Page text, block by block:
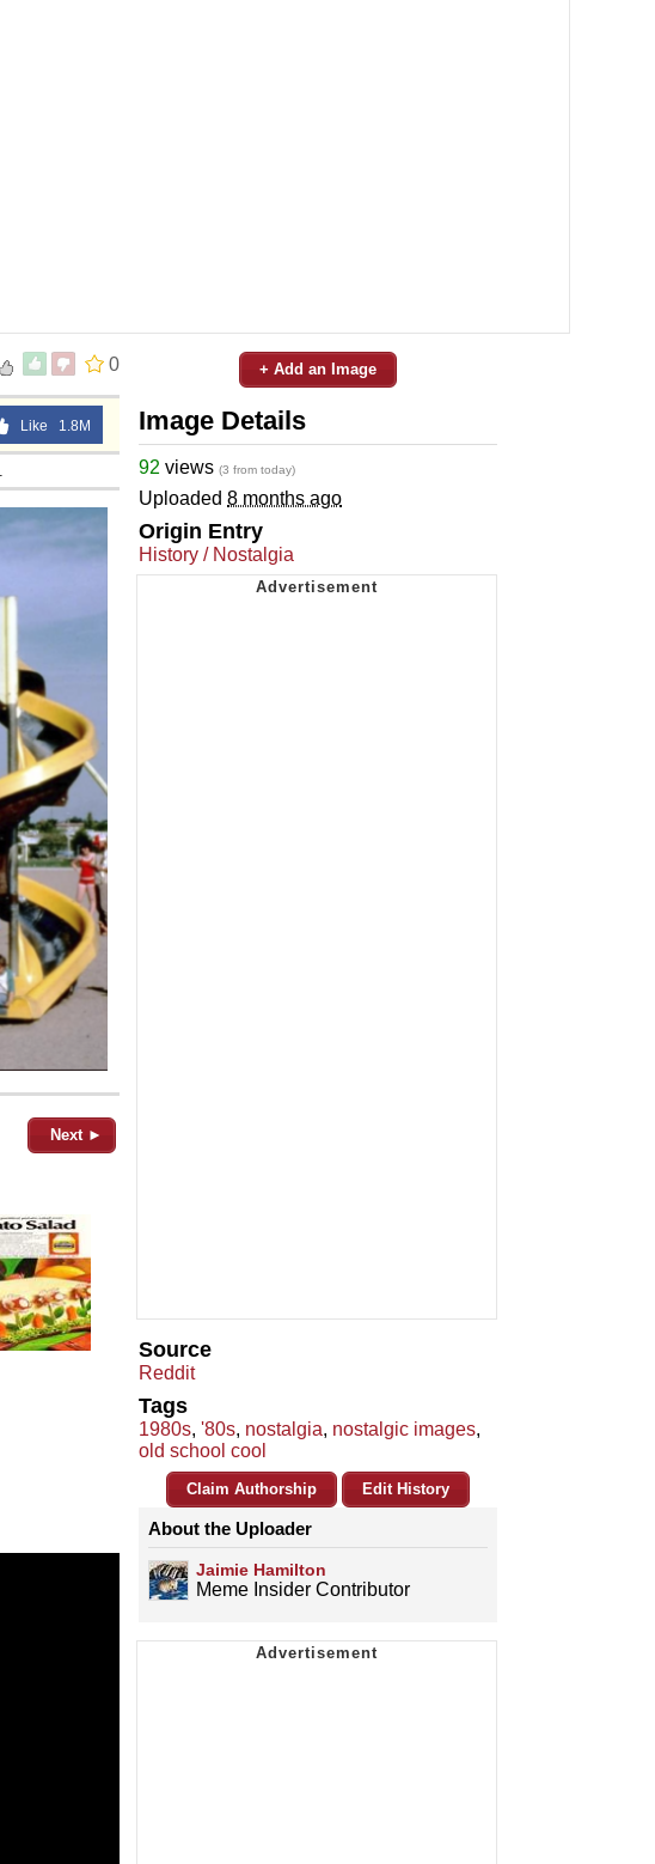
0
Like 1.8M
Next ►
+ Add an Image
Image Details
92 views (3 from today)
Uploaded 8 months ago
Origin Entry
History / Nostalgia
Source
Reddit
Tags
1980s, '80s, nostalgia, nostalgic images,
old school cool
Claim Authorship Edit History
About the Uploader
Jaimie Hamilton
Meme Insider Contributor